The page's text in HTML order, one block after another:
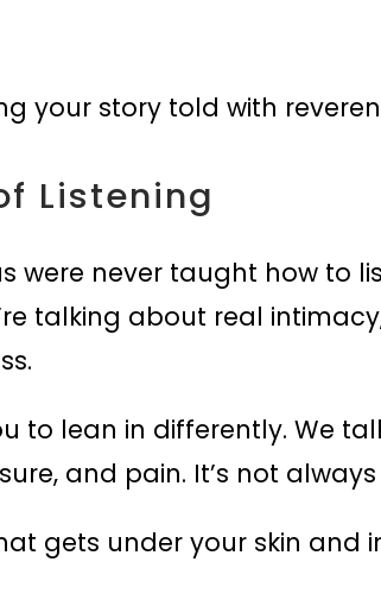
your story told with
Listening
were never taught how to
talking about real
to lean in differently. We
and pain. It’s not always
gets under your skin and